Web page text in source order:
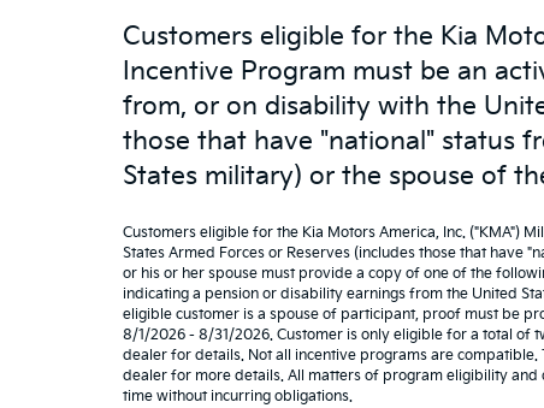
Customers eligible for the Kia
Incentive Program must be an
from, or on disability with the
those that have "national" status
States military) or the spouse of
Customers eligible for the Kia Motors America, Inc. ("KMA")
States Armed Forces or Reserves (includes those that have
or his or her spouse must provide a copy of one of the
indicating a pension or disability earnings from the United
eligible customer is a spouse of participant, proof must be
8/1/2026 - 8/31/2026. Customer is only eligible for a total of
dealer for details. Not all incentive programs are
dealer for more details. All matters of program eligibility
time without incurring obligations.